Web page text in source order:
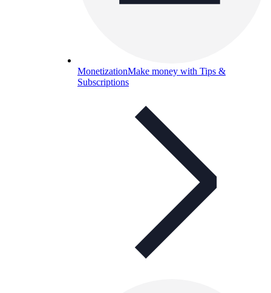
MonetizationMake money with Tips &
Subscriptions